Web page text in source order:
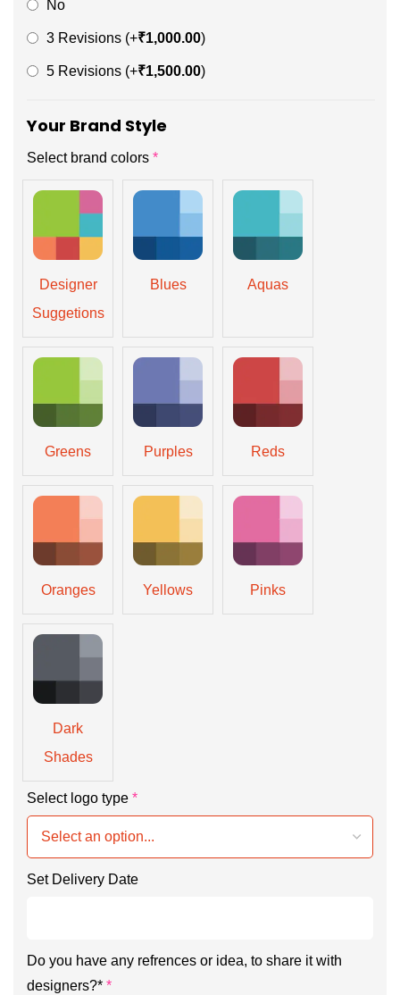
No
3 Revisions (+₹1,000.00)
5 Revisions (+₹1,500.00)
Your Brand Style
Select brand colors *
Designer
Suggetions
Blues Aquas
Greens Purples Reds
Oranges Yellows Pinks
Dark
Shades
Select logo type *
Set Delivery Date
Do you have any refrences or idea, to share it with
designers?* *